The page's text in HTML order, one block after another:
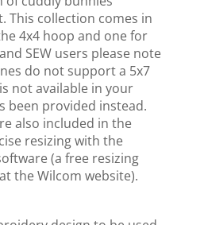
This collection comes in
4x4 hoop and one for
SEW users please note
do not support a 5x7
not available in your
been provided instead.
also included in the
resizing with the
(a free resizing
the Wilcom website).